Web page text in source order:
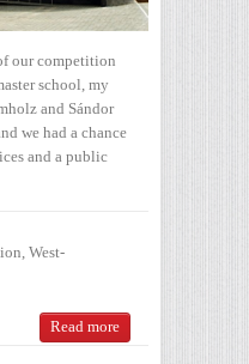
our competition
school, my
and Sándor
we had a chance
and a public
, West-
Read more